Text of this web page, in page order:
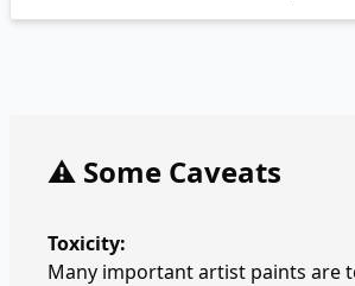
⚠️ Some Caveats
Toxicity:
Many important artist paints are